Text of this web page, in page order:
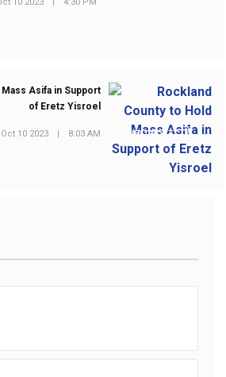
NEXT POST
Asifa in Support
of Eretz Yisroel
Oct 10 2023 | 8:03 AM